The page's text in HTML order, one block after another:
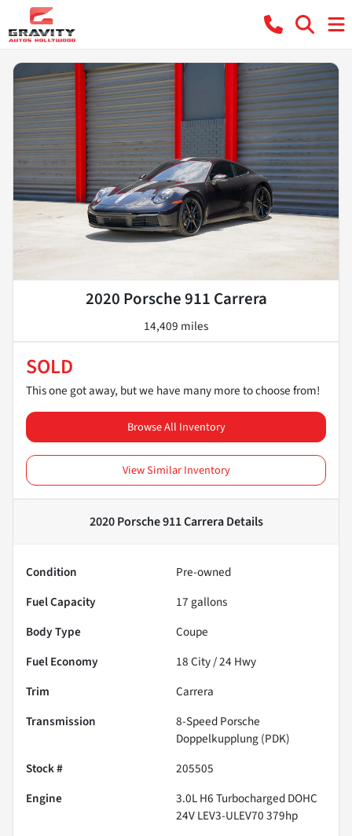
2020 Porsche 911 Carrera
14,409 miles
SOLD
This one got away, but we have many more to choose from!
Browse All Inventory
View Similar Inventory
2020 Porsche 911 CarreraDetails
Condition
Pre-owned
Fuel Capacity
17 gallons
Body Type
Coupe
Fuel Economy
18City /24 Hwy
Trim
Carrera
Transmission
8-Speed Porsche
Doppelkupplung (PDK)
Stock #
205505
Engine
3.0L H6 Turbocharged DOHC
24V LEV3-ULEV70 379hp